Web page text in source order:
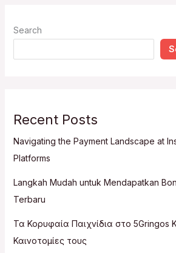
Search
Recent Posts
Navigating the Payment Landscape at
Platforms
Langkah Mudah untuk Mendapatkan
Terbaru
Τα Κορυφαία Παιχνίδια στο 5Gringos
Καινοτομίες τους